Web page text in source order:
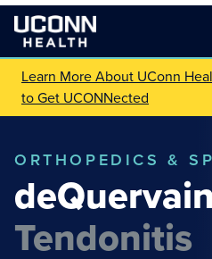
Learn More About UConn
to Get UCONNected
ORTHOPEDICS &
Tendonitis